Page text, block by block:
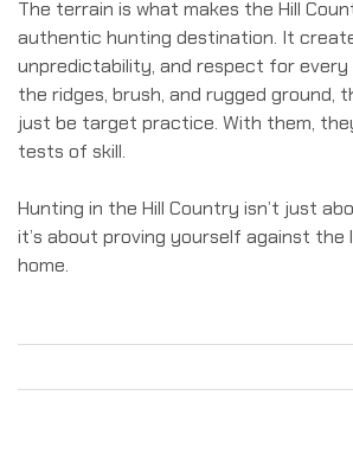
The terrain is what makes the Hill
authentic hunting destination. It
unpredictability, and respect for
the ridges, brush, and rugged ground,
just be target practice. With them,
tests of skill.
Hunting in the Hill Country isn’t just
it’s about proving yourself against the
home.